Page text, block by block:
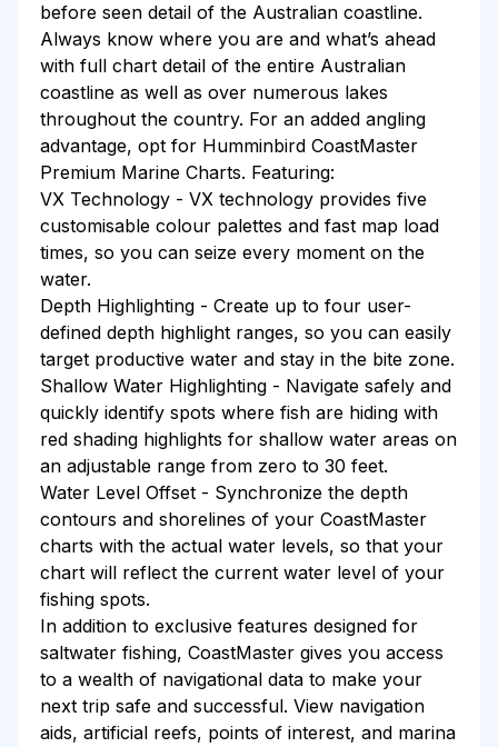
before seen detail of the Australian coastline.
Always know where you are and what’s ahead
with full chart detail of the entire Australian
coastline as well as over numerous lakes
throughout the country. For an added angling
advantage, opt for Humminbird CoastMaster
Premium Marine Charts. Featuring:
VX Technology - VX technology provides five
customisable colour palettes and fast map load
times, so you can seize every moment on the
water.
Depth Highlighting - Create up to four user-
defined depth highlight ranges, so you can easily
target productive water and stay in the bite zone.
Shallow Water Highlighting - Navigate safely and
quickly identify spots where fish are hiding with
red shading highlights for shallow water areas on
an adjustable range from zero to 30 feet.
Water Level Offset - Synchronize the depth
contours and shorelines of your CoastMaster
charts with the actual water levels, so that your
chart will reflect the current water level of your
fishing spots.
In addition to exclusive features designed for
saltwater fishing, CoastMaster gives you access
to a wealth of navigational data to make your
next trip safe and successful. View navigation
aids, artificial reefs, points of interest, and marina